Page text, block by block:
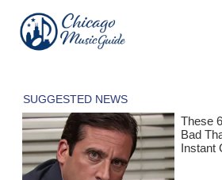
content